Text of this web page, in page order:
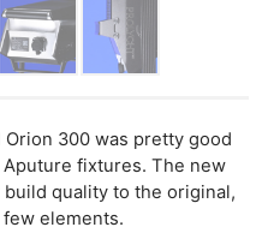
300 was pretty good
fixtures. The new
build quality to the original,
elements.